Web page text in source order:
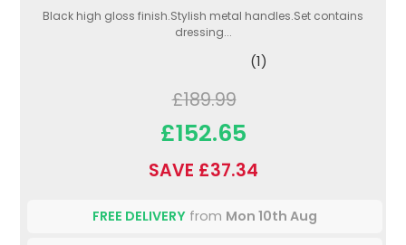
Black high gloss finish.Stylish metal handles.Set contains
dressing...
(1)
£189.99
£152.65
SAVE £37.34
FREE DELIVERY from Mon 10th Aug